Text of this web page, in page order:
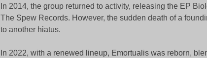
In 2014, the group returned to activity, releasing the EP
The Spew Records. However, the sudden death of a
to another hiatus.
In 2022, with a renewed lineup, Emortualis was reborn,